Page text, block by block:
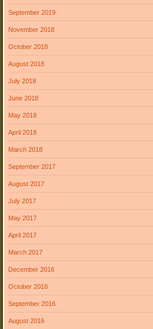
September 2019
November 2018
October 2018
August 2018
July 2018
June 2018
May 2018
April 2018
March 2018
September 2017
August 2017
July 2017
May 2017
April 2017
March 2017
December 2016
October 2016
September 2016
August 2016